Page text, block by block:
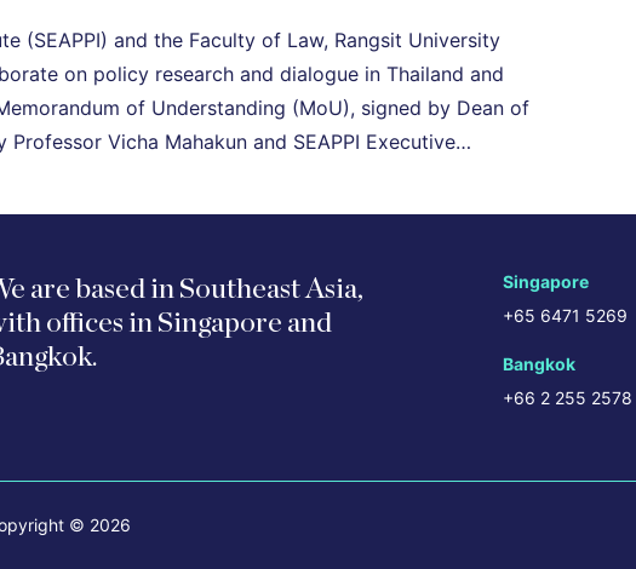
(SEAPPI) and the Faculty of Law, Rangsit University
on policy research and dialogue in Thailand and
of Understanding (MoU), signed by Dean of
Vicha Mahakun and SEAPPI Executive…
are based in Southeast Asia,
offices in Singapore and
Singapore
+65 6471 5269
Bangkok
+66 2 255 2578
© 2026